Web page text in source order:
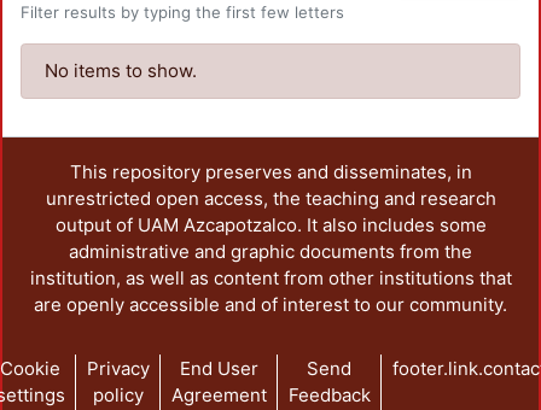
Filter results by typing the first few letters
No items to show.
This repository preserves and disseminates, in
unrestricted open access, the teaching and research
output of UAM Azcapotzalco. It also includes some
administrative and graphic documents from the
institution, as well as content from other institutions that
are openly accessible and of interest to our community.
Cookie
Privacy
policy
End User
Agreement
Send
Feedback